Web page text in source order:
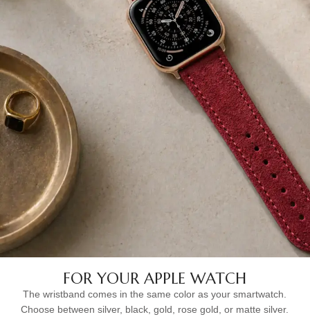
FOR YOUR APPLE WATCH
The wristband comes in the same color as your smartwatch.
Choose between silver, black, gold, rose gold, or matte silver.